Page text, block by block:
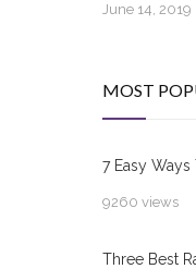
June 14, 2019
MOST
7 Easy
9260 views
Three Best